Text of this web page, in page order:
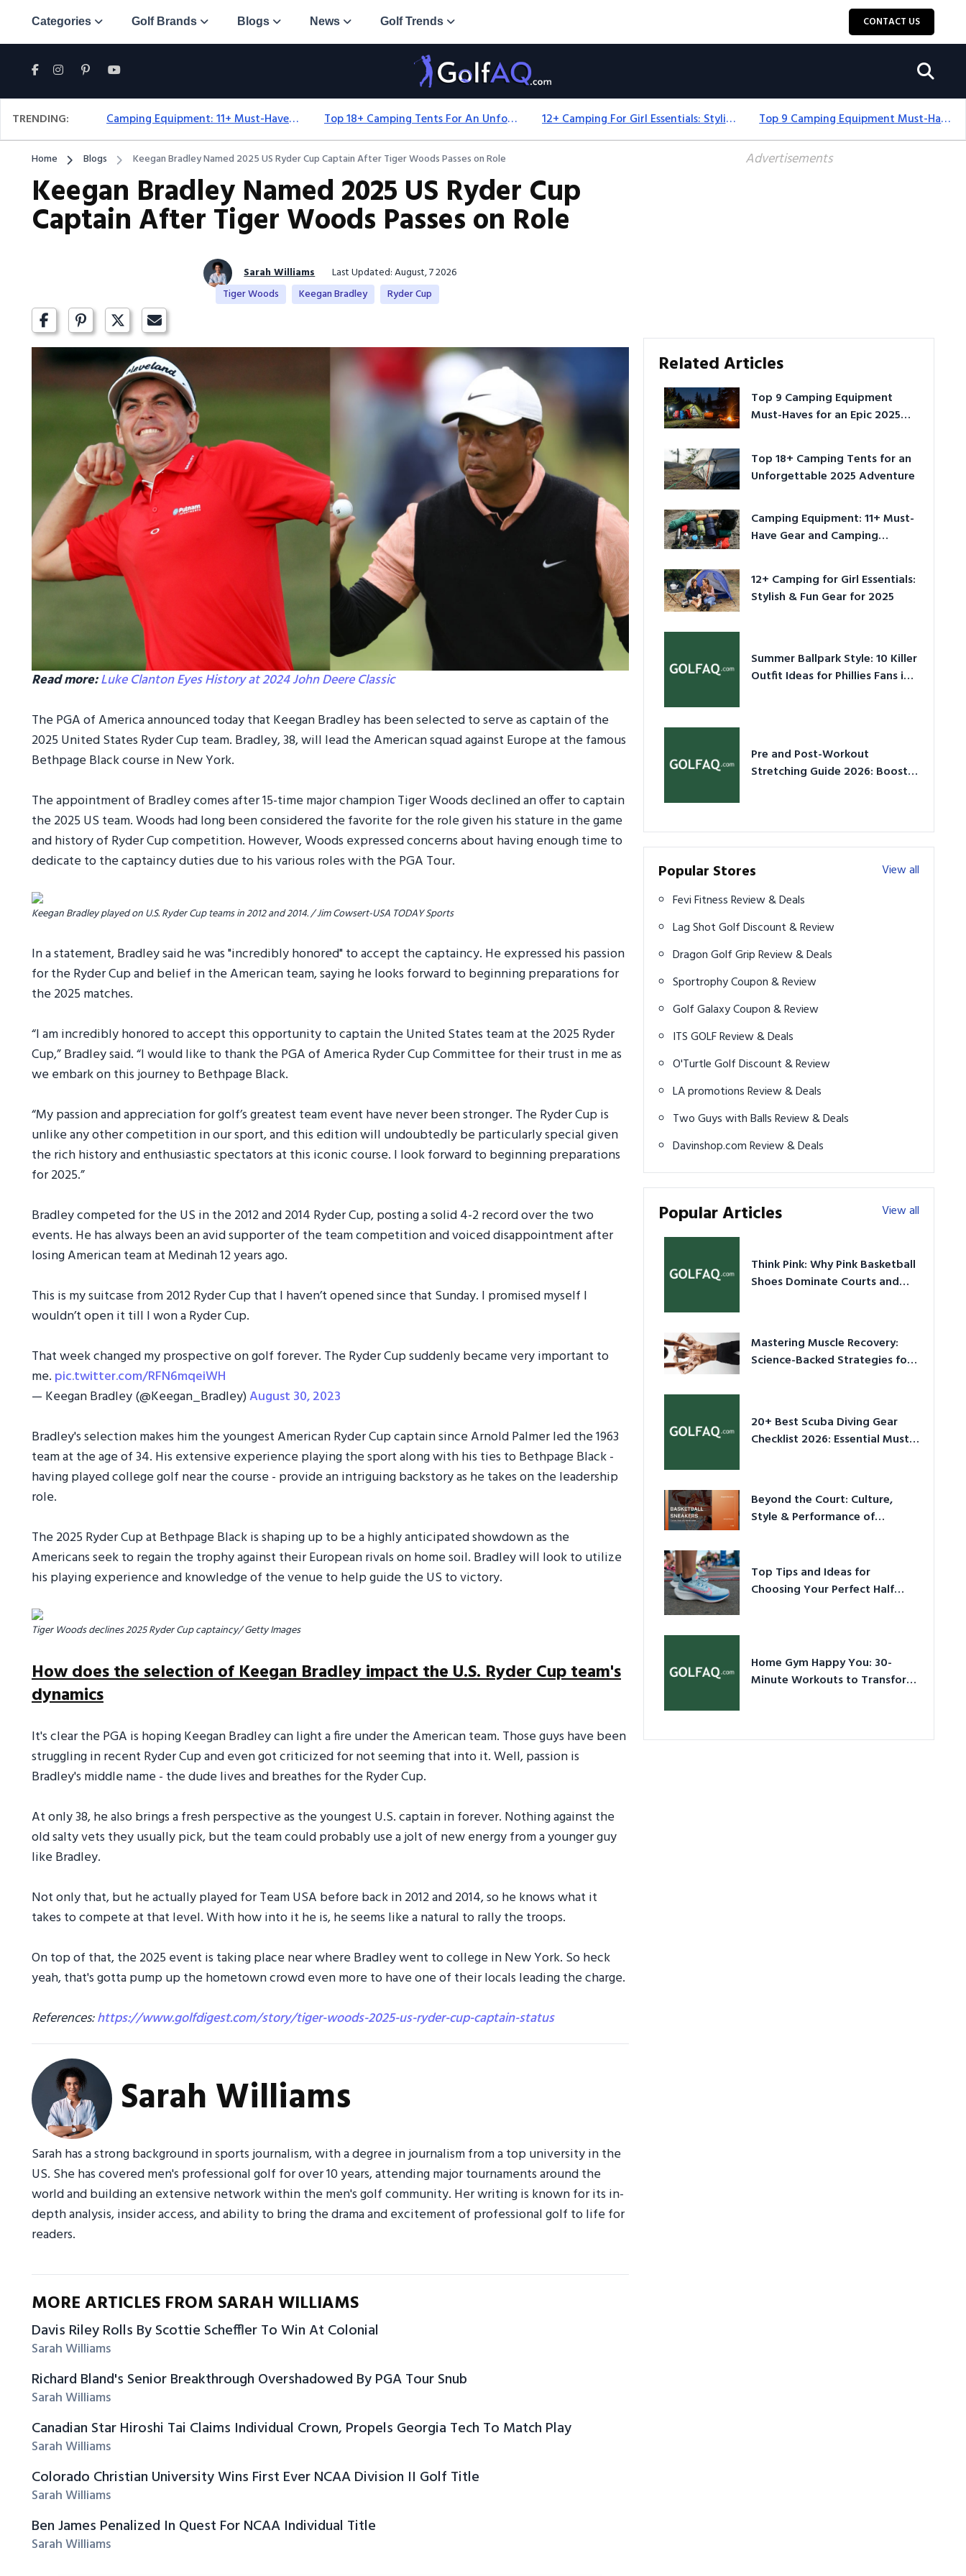
Categories Golf Brands Blogs News Golf Trends CONTACT US
TRENDING: Camping Equipment: 11+ Must-Have Gear And Camping Bundles For 2025 Top 18+ Camping Tents For An Unforgettable 2025 Adventure 12+ Camping For Girl Essentials: Stylish & Fun Gear For 2025 Top 9 Camping Equipment Must-Haves For An Epic 2025 Adventure
Home Blogs Keegan Bradley Named 2025 US Ryder Cup Captain After Tiger Woods Passes on Role
Keegan Bradley Named 2025 US Ryder Cup
Captain After Tiger Woods Passes on Role
Sarah Williams
Last Updated: August, 7 2026
Tiger Woods
Keegan Bradley Ryder Cup
Read more:Luke Clanton Eyes History at 2024 John Deere Classic
The PGA of America announced today that Keegan Bradley has been selected to serve as captain of the
2025 United States Ryder Cup team. Bradley, 38, will lead the American squad against Europe at the famous
Bethpage Black course in New York.
The appointment of Bradley comes after 15-time major champion Tiger Woods declined an offer to captain
the 2025 US team. Woods had long been considered the favorite for the role given his stature in the game
and history of Ryder Cup competition. However, Woods expressed concerns about having enough time to
dedicate to the captaincy duties due to his various roles with the PGA Tour.
Keegan Bradley played on U.S. Ryder Cup teams in 2012 and 2014. / Jim Cowsert-USA TODAY Sports
In a statement, Bradley said he was "incredibly honored" to accept the captaincy. He expressed his passion
for the Ryder Cup and belief in the American team, saying he looks forward to beginning preparations for
the 2025 matches.
“I am incredibly honored to accept this opportunity to captain the United States team at the 2025 Ryder
Cup,” Bradley said. “I would like to thank the PGA of America Ryder Cup Committee for their trust in me as
we embark on this journey to Bethpage Black.
“My passion and appreciation for golf’s greatest team event have never been stronger. The Ryder Cup is
unlike any other competition in our sport, and this edition will undoubtedly be particularly special given
the rich history and enthusiastic spectators at this iconic course. I look forward to beginning preparations
for 2025.”
Bradley competed for the US in the 2012 and 2014 Ryder Cup, posting a solid 4-2 record over the two
events. He has always been an avid supporter of the team competition and voiced disappointment after
losing American team at Medinah 12 years ago.
This is my suitcase from 2012 Ryder Cup that I haven’t opened since that Sunday. I promised myself I
wouldn’t open it till I won a Ryder Cup. ⁣
That week changed my prospective on golf forever. The Ryder Cup suddenly became very important to
me. pic.twitter.com/RFN6mqeiWH
— Keegan Bradley (@Keegan_Bradley)August 30, 2023
Bradley's selection makes him the youngest American Ryder Cup captain since Arnold Palmer led the 1963
team at the age of 34. His extensive experience playing the sport along with his ties to Bethpage Black -
having played college golf near the course - provide an intriguing backstory as he takes on the leadership
role.
The 2025 Ryder Cup at Bethpage Black is shaping up to be a highly anticipated showdown as the
Americans seek to regain the trophy against their European rivals on home soil. Bradley will look to utilize
his playing experience and knowledge of the venue to help guide the US to victory.
Tiger Woods declines 2025 Ryder Cup captaincy/ Getty Images
How does the selection of Keegan Bradley impact the U.S. Ryder Cup team's
dynamics
It's clear the PGA is hoping Keegan Bradley can light a fire under the American team. Those guys have been
struggling in recent Ryder Cup and even got criticized for not seeming that into it. Well, passion is
Bradley's middle name - the dude lives and breathes for the Ryder Cup.
At only 38, he also brings a fresh perspective as the youngest U.S. captain in forever. Nothing against the
old salty vets they usually pick, but the team could probably use a jolt of new energy from a younger guy
like Bradley.
Not only that, but he actually played for Team USA before back in 2012 and 2014, so he knows what it
takes to compete at that level. With how into it he is, he seems like a natural to rally the troops.
On top of that, the 2025 event is taking place near where Bradley went to college in New York. So heck
yeah, that's gotta pump up the hometown crowd even more to have one of their locals leading the charge.
References:https://www.golfdigest.com/story/tiger-woods-2025-us-ryder-cup-captain-status
Sarah Williams
Sarah has a strong background in sports journalism, with a degree in journalism from a top university in the
US. She has covered men's professional golf for over 10 years, attending major tournaments around the
world and building an extensive network within the men's golf community. Her writing is known for its in-
depth analysis, insider access, and ability to bring the drama and excitement of professional golf to life for
readers.
MORE ARTICLES FROM SARAH WILLIAMS
Davis Riley Rolls By Scottie Scheffler To Win At Colonial
Sarah Williams
Richard Bland's Senior Breakthrough Overshadowed By PGA Tour Snub
Sarah Williams
Canadian Star Hiroshi Tai Claims Individual Crown, Propels Georgia Tech To Match Play
Sarah Williams
Colorado Christian University Wins First Ever NCAA Division II Golf Title
Sarah Williams
Ben James Penalized In Quest For NCAA Individual Title
Sarah Williams
Advertisements
Related Articles
Top 9 Camping Equipment
Must-Haves for an Epic 2025
Top 18+ Camping Tents for an
Unforgettable 2025 Adventure
Camping Equipment: 11+ Must-
Have Gear and Camping
12+ Camping for Girl Essentials:
Stylish & Fun Gear for 2025
Summer Ballpark Style: 10 Killer
Outfit Ideas for Phillies Fans in
Pre and Post-Workout
Stretching Guide 2026: Boost
Popular Stores
View all
Fevi Fitness Review & Deals
Lag Shot Golf Discount & Review
Dragon Golf Grip Review & Deals
Sportrophy Coupon & Review
Golf Galaxy Coupon & Review
ITS GOLF Review & Deals
O'Turtle Golf Discount & Review
LA promotions Review & Deals
Two Guys with Balls Review & Deals
Davinshop.com Review & Deals
Popular Articles View all
Think Pink: Why Pink Basketball
Shoes Dominate Courts and
Mastering Muscle Recovery:
Science-Backed Strategies for
20+ Best Scuba Diving Gear
Checklist 2026: Essential Must-
Beyond the Court: Culture,
Style & Performance of
Top Tips and Ideas for
Choosing Your Perfect Half
Home Gym Happy You: 30-
Minute Workouts to Transform